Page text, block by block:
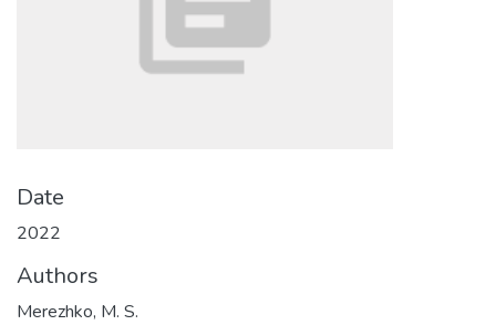
Date
2022
Authors
Merezhko, M. S.